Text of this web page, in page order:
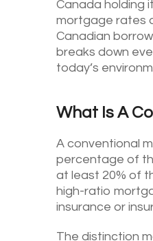
Canada holding
mortgage rates
Canadian
breaks down
today’s
What Is A
A conventional
percentage of
at least 20% of
high-ratio
insurance or
The distinction